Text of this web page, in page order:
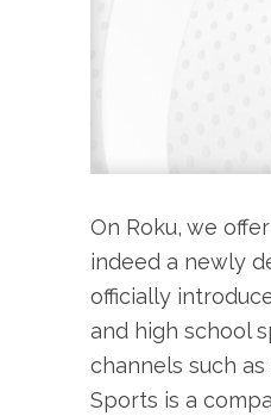
On Roku, we
indeed a newly
officially
and high school
channels such as
Sports is a